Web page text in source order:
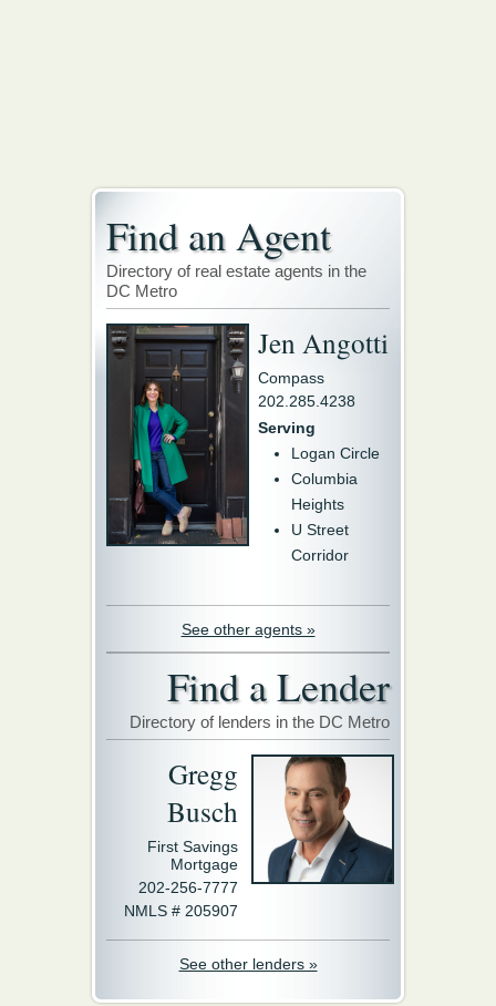
Find an Agent
Directory of real estate agents in the
DC Metro
Jen Angotti
Compass
202.285.4238
Serving
Logan Circle
Columbia
Heights
U Street
Corridor
See other agents »
Find a Lender
Directory of lenders in the DC Metro
Gregg
Busch
First Savings
Mortgage
202-256-7777
NMLS # 205907
See other lenders »